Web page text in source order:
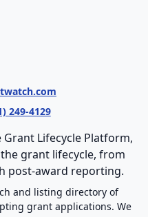
249-4129
Lifecycle Platform,
grant lifecycle, from
post-award reporting.
and listing directory of
grant applications. We